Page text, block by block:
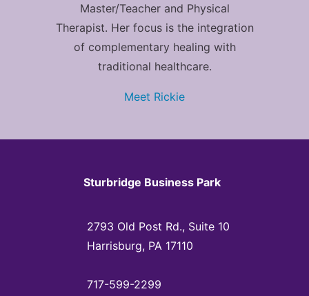
Master/Teacher and Physical
Therapist. Her focus is the integration
of complementary healing with
traditional healthcare.
Meet Rickie
Sturbridge Business Park
2793 Old Post Rd., Suite 10
Harrisburg, PA 17110
717-599-2299